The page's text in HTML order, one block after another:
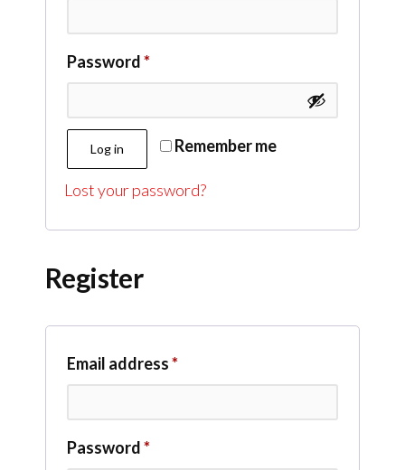
Password*
Remember me
Log in
Lost your password?
Register
Email address*
Password*